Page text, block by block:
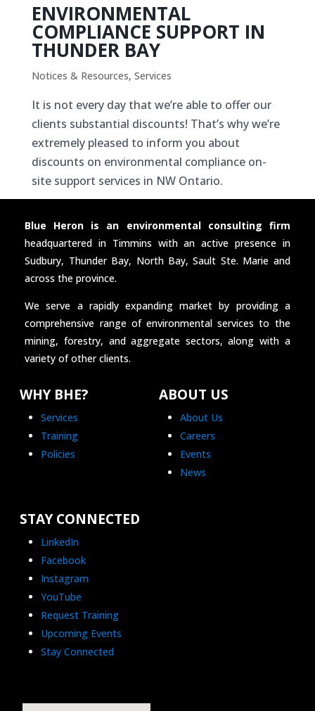
ENVIRONMENTAL
COMPLIANCE SUPPORT IN
THUNDER BAY
Notices & Resources, Services
It is not every day that we’re able to offer our
clients substantial discounts! That’s why we’re
extremely pleased to inform you about
discounts on environmental compliance on-
site support services in NW Ontario.
Blue Heron is an environmental consulting firm
headquartered in Timmins with an active presence in
Sudbury, Thunder Bay, North Bay, Sault Ste. Marie and
across the province.
We serve a rapidly expanding market by providing a
comprehensive range of environmental services to the
mining, forestry, and aggregate sectors, along with a
variety of other clients.
WHY BHE?
Services
Training
Policies
ABOUT US
About Us
Careers
Events
News
STAY CONNECTED
LinkedIn
Facebook
Instagram
YouTube
Request Training
Upcoming Events
Stay Connected